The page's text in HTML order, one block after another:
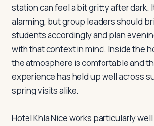
station can feel a bit gritty after dark.
alarming, but group leaders should
students accordingly and plan
with that context in mind. Inside the
the atmosphere is comfortable and
experience has held up well across
spring visits alike.
Hotel Khla Nice works particularly